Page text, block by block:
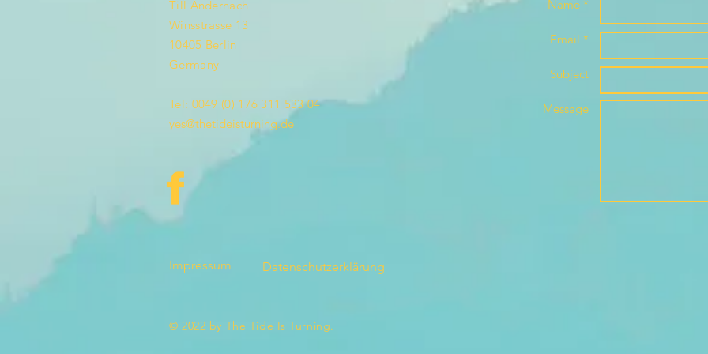
Till Andernach
Winsstrasse 13
10405 Berlin
Germany
Tel: 0049 (0) 176 311 533 04
yes@thetideisturning.de
Impressum Datenschutzerklärung
Name *
Email *
Subject
Message
© 2022 by The Tide Is Turning.